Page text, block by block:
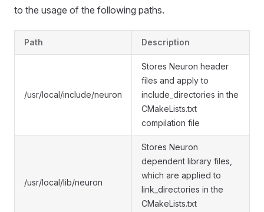
to the usage of the following paths.
Path Description
/usr/local/include/neuron
Stores Neuron header
files and apply to
include_directories in the
CMakeLists.txt
compilation file
/usr/local/lib/neuron
Stores Neuron
dependent library files,
which are applied to
link_directories in the
CMakeLists.txt